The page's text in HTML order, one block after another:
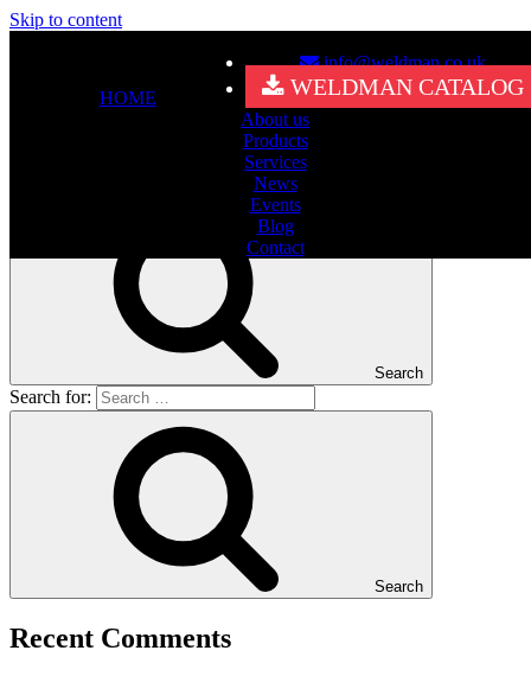
Skip to content
info@weldman.co.uk
WELDMAN CATALOG
HOME
About us
Products
Services
News
Events
Blog
Contact
It seems we can’t find what you’re looking for. Perhaps searching
Search
Search for:
Search
Recent Comments